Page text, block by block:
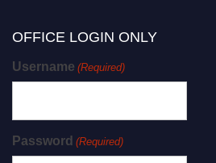
OFFICE LOGIN ONLY
Username (Required)
Password (Required)